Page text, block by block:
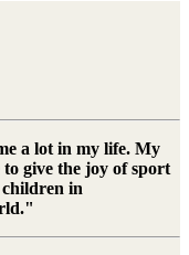
a lot in my life. My
give the joy of sport
children in